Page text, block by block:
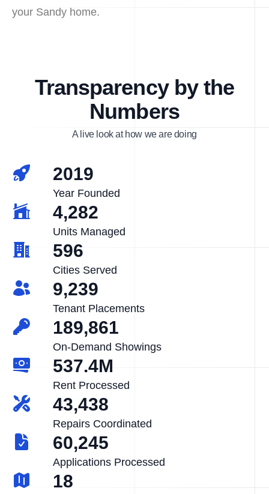
your Sandy home.
Transparency by the
Numbers
A live look at how we are doing
2019
Year Founded
4,282
Units Managed
596
Cities Served
9,239
Tenant Placements
189,861
On-Demand Showings
537.4M
Rent Processed
43,438
Repairs Coordinated
60,245
Applications Processed
18